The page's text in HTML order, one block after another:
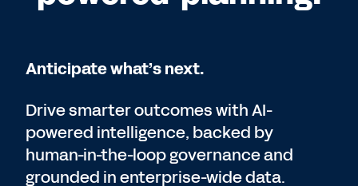
Anticipate what’s next.
Drive smarter outcomes with AI-
powered intelligence, backed by
human-in-the-loop governance and
grounded in enterprise-wide data.